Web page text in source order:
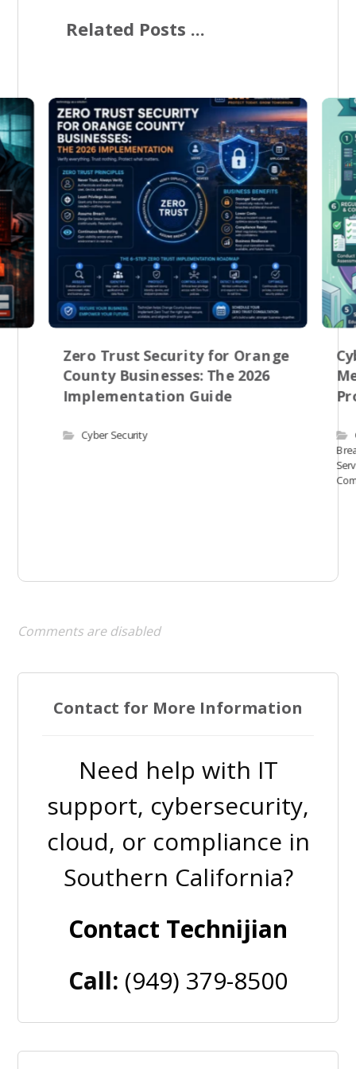
Related Posts ...
Zero Trust Security for Orange
County Businesses: The 2026
Implementation Guide
Cyber Security
Comments are disabled
Contact for More Information
Need help with IT
support, cybersecurity,
cloud, or compliance in
Southern California?
Contact Technijian
Call: (949) 379-8500